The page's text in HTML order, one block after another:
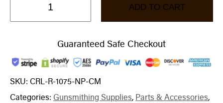
ADD TO CART
Guaranteed Safe Checkout
SKU: CRL-R-1075-NP-CM
Categories: Gunsmithing Supplies, Parts & Accessories,